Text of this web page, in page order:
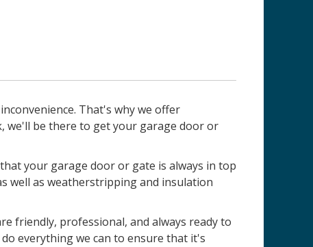
That's why we offer
we'll be there to get your garage door or
your garage door or gate is always in top
well as weatherstripping and insulation
friendly, professional, and always ready to
everything we can to ensure that it's